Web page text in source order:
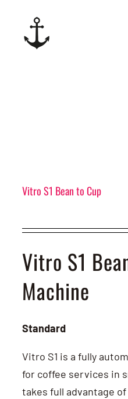
content
Vitro S1 Bean to Cup
Vitro S1
Machine
Standard
Vitro S1 is a fully
for coffee services in
takes full advantage of